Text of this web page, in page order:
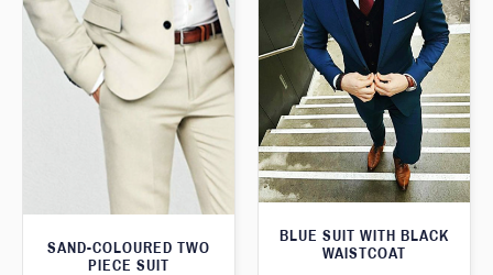
SAND-COLOURED TWO
PIECE SUIT
BLUE SUIT WITH BLACK
WAISTCOAT